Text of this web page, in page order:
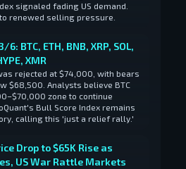
signaled fading US demand.
renewed selling pressure.
BTC, ETH, BNB, XRP, SOL,
XMR
rejected at $74,000, with bears
$68,500. Analysts believe BTC
zone to continue
Bull Score Index remains
calling this 'just a relief rally.'
Drop to $65K Rise as
US War Rattle Markets